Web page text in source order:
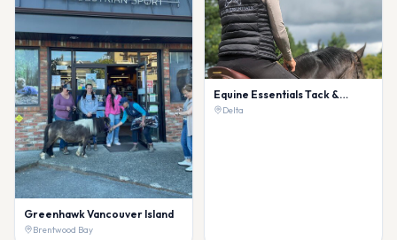
Greenhawk Vancouver Island
Brentwood Bay
Equine Essentials Tack &
Laundry Services
Delta